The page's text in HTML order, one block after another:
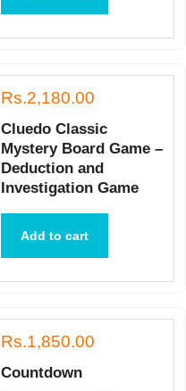
Rs.2,180.00
Cluedo Classic
Mystery Board Game –
Deduction and
Investigation Game
Add to cart
Rs.1,850.00
Countdown